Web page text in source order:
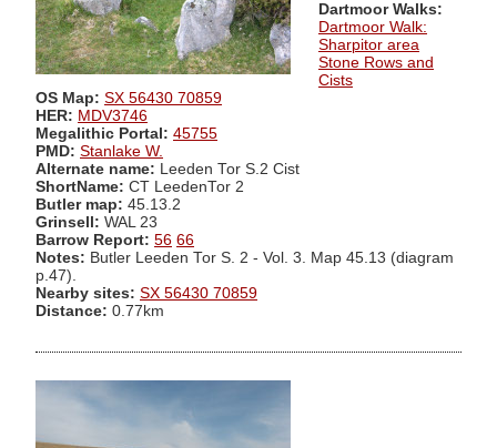
Dartmoor Walks:
Dartmoor Walk:
Sharpitor area
Stone Rows and
Cists
OS Map: SX 56430 70859
HER: MDV3746
Megalithic Portal: 45755
PMD: Stanlake W.
Alternate name: Leeden Tor S.2 Cist
ShortName: CT LeedenTor 2
Butler map: 45.13.2
Grinsell: WAL 23
Barrow Report: 56 66
Notes: Butler Leeden Tor S. 2 - Vol. 3. Map 45.13 (diagram
p.47).
Nearby sites: SX 56430 70859
Distance: 0.77km